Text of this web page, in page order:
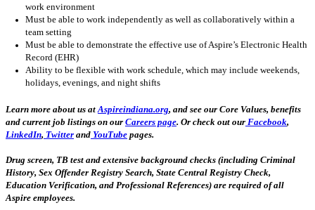
work environment
Must be able to work independently as well as collaboratively within a
team setting
Must be able to demonstrate the effective use of Aspire’s Electronic Health
Record (EHR)
Ability to be flexible with work schedule, which may include weekends,
holidays, evenings, and night shifts
Learn more about us at Aspireindiana.org, and see our Core Values, benefits
and current job listings on our Careers page. Or check out our Facebook,
LinkedIn, Twitter and YouTube pages.
Drug screen, TB test and extensive background checks (including Criminal
History, Sex Offender Registry Search, State Central Registry Check,
Education Verification, and Professional References) are required of all
Aspire employees.